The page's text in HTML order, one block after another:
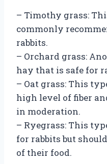
– Timothy grass:
commonly
rabbits.
– Orchard grass:
hay that is safe for
– Oat grass: This
high level of fiber
in moderation.
– Ryegrass: This
for rabbits but
of their food.